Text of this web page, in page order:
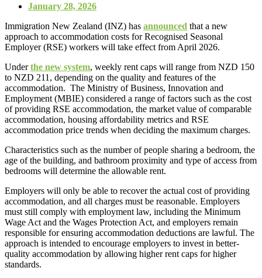
January 28, 2026
Immigration New Zealand (INZ) has announced that a new
approach to accommodation costs for Recognised Seasonal
Employer (RSE) workers will take effect from April 2026.
Underthe new system, weekly rent caps will range from NZD 150
to NZD 211, depending on the quality and features of the
accommodation. The Ministry of Business, Innovation and
Employment (MBIE) considered a range of factors such as the cost
of providing RSE accommodation, the market value of comparable
accommodation, housing affordability metrics and RSE
accommodation price trends when deciding the maximum charges.
Characteristics such as the number of people sharing a bedroom, the
age of the building, and bathroom proximity and type of access from
bedrooms will determine the allowable rent.
Employers will only be able to recover the actual cost of providing
accommodation, and all charges must be reasonable. Employers
must still comply with employment law, including the Minimum
Wage Act and the Wages Protection Act, and employers remain
responsible for ensuring accommodation deductions are lawful. The
approach is intended to encourage employers to invest in better-
quality accommodation by allowing higher rent caps for higher
standards.